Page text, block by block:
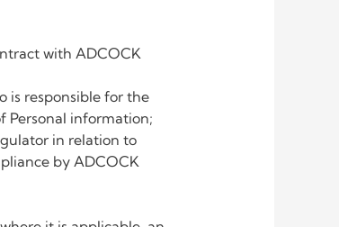
with ADCOCK
is responsible for the
Personal information;
in relation to
by ADCOCK